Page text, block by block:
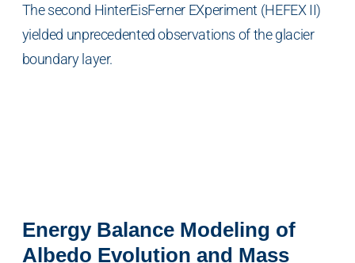
The second HinterEisFerner EXperiment (HEFEX II)
yielded unprecedented observations of the glacier
boundary layer.
Energy Balance Modeling of
Albedo Evolution and Mass